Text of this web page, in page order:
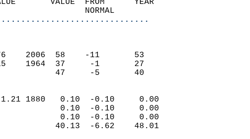
VALUE       VALUE  FROM      YEAR
NORMAL
(F)
76    2006  58    -11       53
15    1964  37     -1       27
47     -5       40
(IN)
1.21 1880   0.10  -0.10     0.00
0.10  -0.10     0.00
0.10  -0.10     0.00
40.13  -6.62    48.01